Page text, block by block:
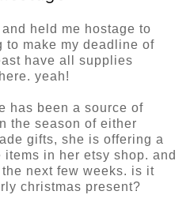
held me hostage to
to make my deadline of
have all supplies
yeah!
has been a source of
the season of either
gifts, she is offering a
in her etsy shop. and
next few weeks. is it
christmas present?